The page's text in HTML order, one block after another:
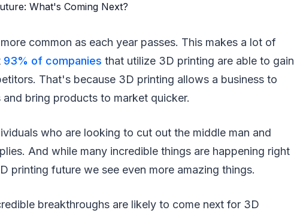
common as each year passes. This makes a lot of
93% of companies that utilize 3D printing are able to gain
That's because 3D printing allows a business to
bring products to market quicker.
who are looking to cut out the middle man and
And while many incredible things are happening right
printing future we see even more amazing things.
breakthroughs are likely to come next for 3D